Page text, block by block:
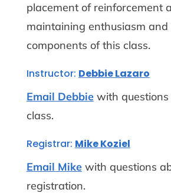
placement of reinforcement
maintaining enthusiasm
components of this class.
Instructor: Debbie Lazaro
Email Debbiewith questions
class.
Registrar: Mike Koziel
Email Mikewith questions
registration.